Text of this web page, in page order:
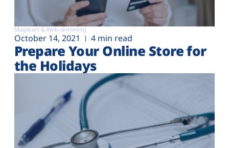
Magecart & Web-skimming
October 14, 2021 4 min read
Prepare Your Online Store for
the Holidays